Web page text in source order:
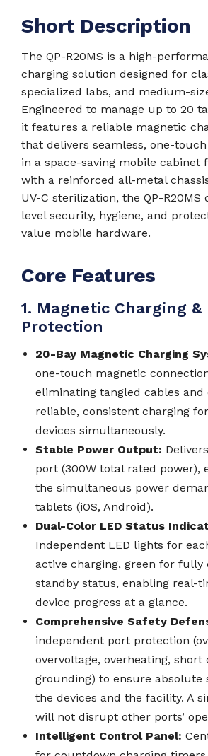
Short Description
The QP-R20MS is a high-
charging solution designed for
specialized labs, and medium-
Engineered to manage up to 20
it features a reliable magnetic
that delivers seamless, one-
in a space-saving mobile cabinet
with a reinforced all-metal
UV-C sterilization, the QP-
level security, hygiene, and
value mobile hardware.
Core Features
1. Magnetic Charging
Protection
20-Bay Magnetic Charging
one-touch magnetic
eliminating tangled cables and
reliable, consistent charging
devices simultaneously.
Stable Power Output:
port (300W total rated power),
the simultaneous power
tablets (iOS, Android).
Dual-Color LED Status
Independent LED lights for
active charging, green for fully
standby status, enabling real-
device progress at a glance.
Comprehensive Safety
independent port protection
overvoltage, overheating, short
grounding) to ensure absolute
the devices and the facility. A
will not disrupt other ports’
Intelligent Control Panel: